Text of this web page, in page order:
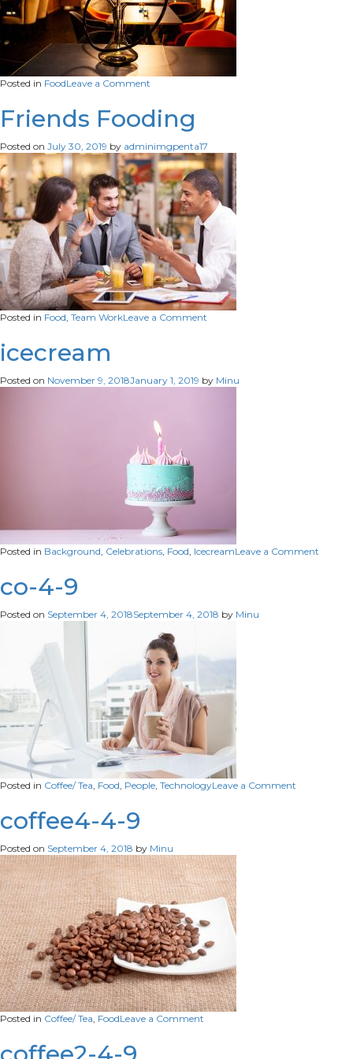
Posted in FoodLeave a Comment
lounge-
bar-
relaxation-
habit-
Restaurants-
shisha
Friends Fooding
Posted on July 30, 2019 by adminimgpenta17
Posted in Food, Team WorkLeave a Comment
icecream
Posted on November 9, 2018January 1, 2019 by Minu
Posted in Background, Celebrations, Food, IcecreamLeave a Comment
co-4-9
Posted on September 4, 2018September 4, 2018 by Minu
Posted in Coffee/ Tea, Food, People, TechnologyLeave a Comment
coffee4-4-9
Posted on September 4, 2018 by Minu
Posted in Coffee/ Tea, FoodLeave a Comment